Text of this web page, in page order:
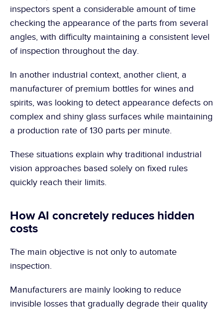
inspectors spent a considerable amount of time
checking the appearance of the parts from several
angles, with difficulty maintaining a consistent level
of inspection throughout the day.
In another industrial context, another client, a
manufacturer of premium bottles for wines and
spirits, was looking to detect appearance defects on
complex and shiny glass surfaces while maintaining
a production rate of 130 parts per minute.
These situations explain why traditional industrial
vision approaches based solely on fixed rules
quickly reach their limits.
How AI concretely reduces hidden
costs
The main objective is not only to automate
inspection.
Manufacturers are mainly looking to reduce
invisible losses that gradually degrade their quality